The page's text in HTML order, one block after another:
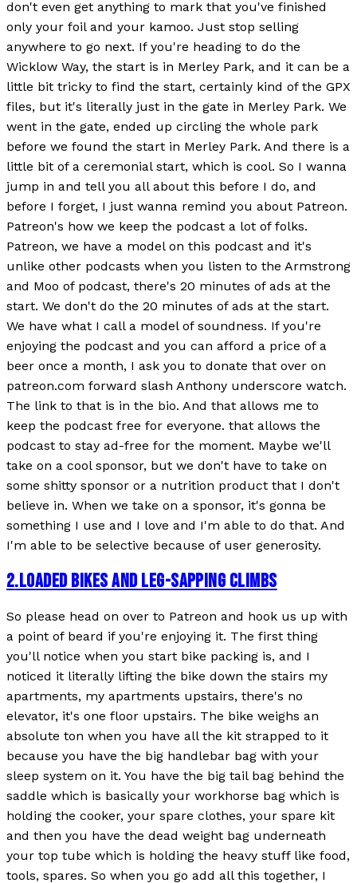
don't even get anything to mark that you've finished
only your foil and your kamoo. Just stop selling
anywhere to go next. If you're heading to do the
Wicklow Way, the start is in Merley Park, and it can be a
little bit tricky to find the start, certainly kind of the GPX
files, but it's literally just in the gate in Merley Park. We
went in the gate, ended up circling the whole park
before we found the start in Merley Park. And there is a
little bit of a ceremonial start, which is cool. So I wanna
jump in and tell you all about this before I do, and
before I forget, I just wanna remind you about Patreon.
Patreon's how we keep the podcast a lot of folks.
Patreon, we have a model on this podcast and it's
unlike other podcasts when you listen to the Armstrong
and Moo of podcast, there's 20 minutes of ads at the
start. We don't do the 20 minutes of ads at the start.
We have what I call a model of soundness. If you're
enjoying the podcast and you can afford a price of a
beer once a month, I ask you to donate that over on
patreon.com forward slash Anthony underscore watch.
The link to that is in the bio. And that allows me to
keep the podcast free for everyone. that allows the
podcast to stay ad-free for the moment. Maybe we'll
take on a cool sponsor, but we don't have to take on
some shitty sponsor or a nutrition product that I don't
believe in. When we take on a sponsor, it's gonna be
something I use and I love and I'm able to do that. And
I'm able to be selective because of user generosity.
2.LOADED BIKES AND LEG-SAPPING CLIMBS
So please head on over to Patreon and hook us up with
a point of beard if you're enjoying it. The first thing
you'll notice when you start bike packing is, and I
noticed it literally lifting the bike down the stairs my
apartments, my apartments upstairs, there's no
elevator, it's one floor upstairs. The bike weighs an
absolute ton when you have all the kit strapped to it
because you have the big handlebar bag with your
sleep system on it. You have the big tail bag behind the
saddle which is basically your workhorse bag which is
holding the cooker, your spare clothes, your spare kit
and then you have the dead weight bag underneath
your top tube which is holding the heavy stuff like food,
tools, spares. So when you go add all this together, I